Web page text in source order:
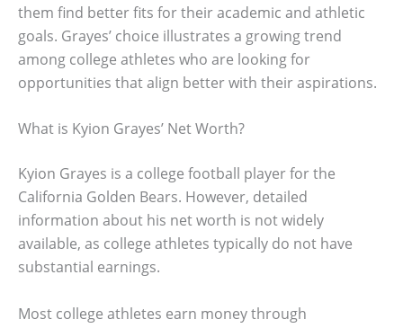
them find better fits for their academic and athletic
goals. Grayes’ choice illustrates a growing trend
among college athletes who are looking for
opportunities that align better with their aspirations.
What is Kyion Grayes’ Net Worth?
Kyion Grayes is a college football player for the
California Golden Bears. However, detailed
information about his net worth is not widely
available, as college athletes typically do not have
substantial earnings.
Most college athletes earn money through